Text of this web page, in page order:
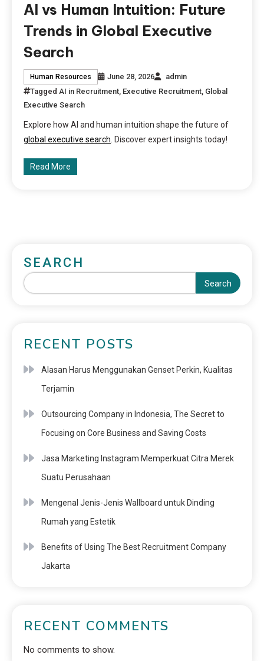
AI vs Human Intuition: Future
Trends in Global Executive
Search
Human Resources June 28, 2026
admin
TaggedAI in Recruitment, Executive Recruitment, Global
Executive Search
Explore how AI and human intuition shape the future of
global executive search. Discover expert insights today!
Read More
SEARCH
Search
RECENT POSTS
Alasan Harus Menggunakan Genset Perkin, Kualitas
Terjamin
Outsourcing Company in Indonesia, The Secret to
Focusing on Core Business and Saving Costs
Jasa Marketing Instagram Memperkuat Citra Merek
Suatu Perusahaan
Mengenal Jenis-Jenis Wallboard untuk Dinding
Rumah yang Estetik
Benefits of Using The Best Recruitment Company
Jakarta
RECENT COMMENTS
No comments to show.